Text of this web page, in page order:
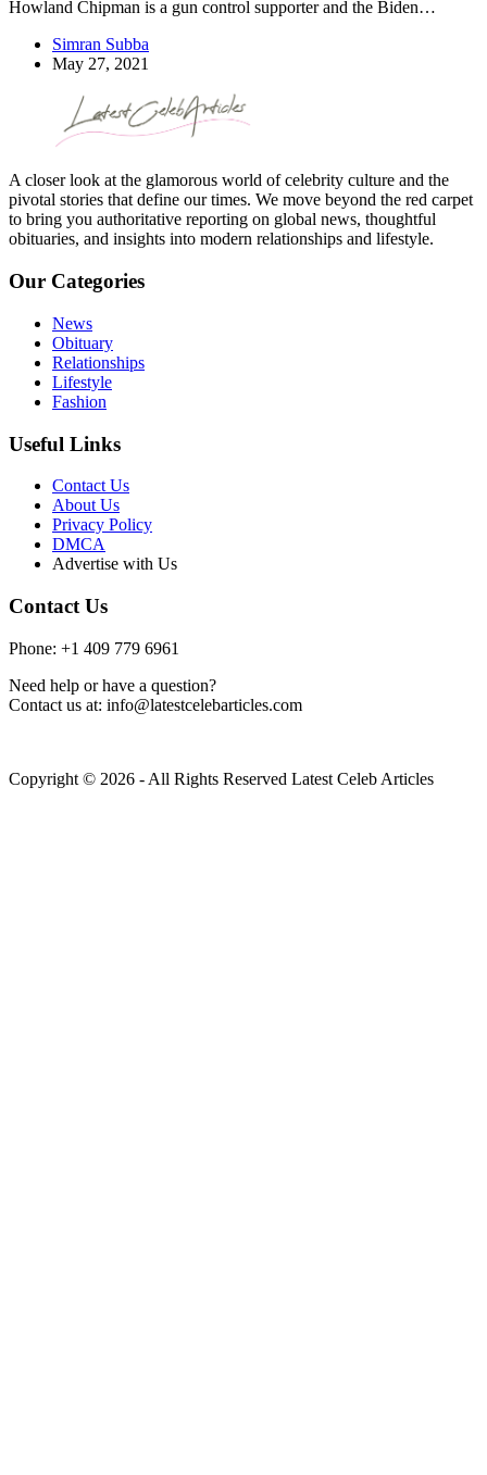
Howland Chipman is a gun control supporter and the Biden…
Simran Subba
May 27, 2021
A closer look at the glamorous world of celebrity culture and the
pivotal stories that define our times. We move beyond the red carpet
to bring you authoritative reporting on global news, thoughtful
obituaries, and insights into modern relationships and lifestyle.
Our Categories
News
Obituary
Relationships
Lifestyle
Fashion
Useful Links
Contact Us
About Us
Privacy Policy
DMCA
Advertise with Us
Contact Us
Phone: +1 409 779 6961
Need help or have a question?
Contact us at: info@latestcelebarticles.com
Copyright © 2026 - All Rights Reserved Latest Celeb Articles